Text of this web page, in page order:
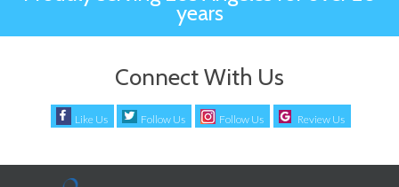
years
Connect With Us
Like Us Follow Us Follow Us Review Us